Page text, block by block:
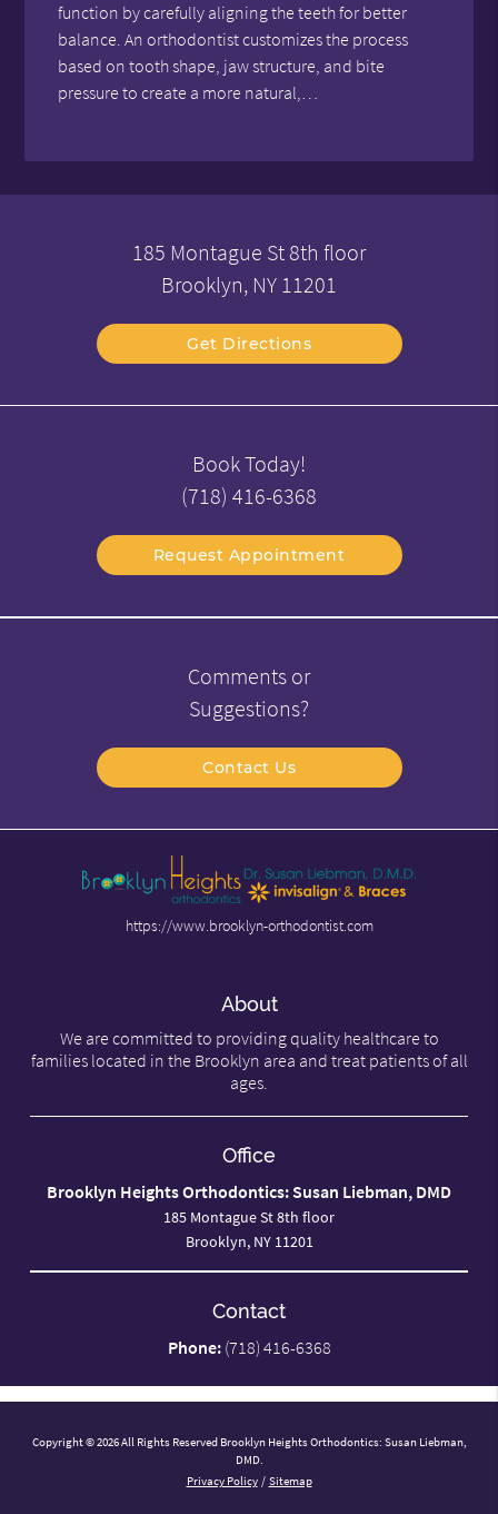
function by carefully aligning the teeth for better
balance. An orthodontist customizes the process
based on tooth shape, jaw structure, and bite
pressure to create a more natural,…
185 Montague St 8th floor
Brooklyn, NY 11201
Get Directions
Book Today!
(718) 416-6368
Request Appointment
Comments or
Suggestions?
Contact Us
https://www.brooklyn-orthodontist.com
About
We are committed to providing quality healthcare to
families located in the Brooklyn area and treat patients of all
ages.
Office
Brooklyn Heights Orthodontics: Susan Liebman, DMD
185 Montague St 8th floor
Brooklyn, NY 11201
Contact
Phone: (718) 416-6368
Copyright © 2026 All Rights Reserved Brooklyn Heights Orthodontics: Susan Liebman,
DMD.
Privacy Policy / Sitemap